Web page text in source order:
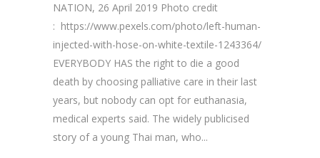
NATION, 26 April 2019 Photo credit
: https://www.pexels.com/photo/left-human-
injected-with-hose-on-white-textile-1243364/
EVERYBODY HAS the right to die a good
death by choosing palliative care in their last
years, but nobody can opt for euthanasia,
medical experts said. The widely publicised
story of a young Thai man, who...